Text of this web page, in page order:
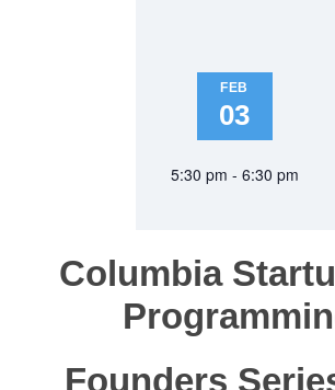
FEB
03
5:30 pm - 6:30 pm
Columbia
Founders